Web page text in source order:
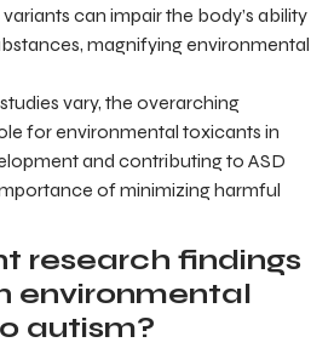
variants can impair the body’s ability
magnifying environmental
vary, the overarching
for environmental toxicants in
and contributing to ASD
of minimizing harmful
research findings
environmental
autism?